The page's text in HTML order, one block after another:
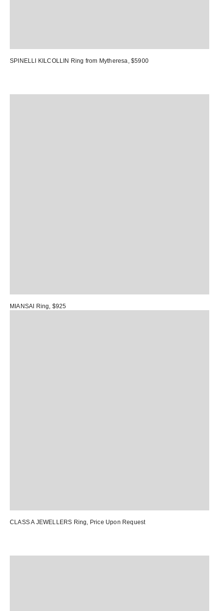
SPINELLI KILCOLLIN Ring from Mytheresa, $5900
MIANSAI Ring , $925
CLASS A JEWELLERS Ring , Price Upon Request